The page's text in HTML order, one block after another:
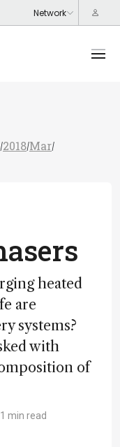
/2018/Mar/
heated
are
systems?
with
of
1 min read